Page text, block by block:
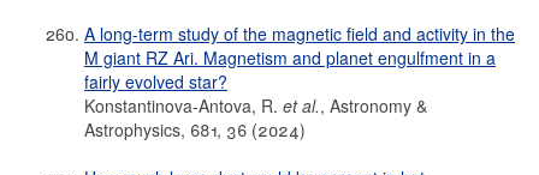
A long-term study of the magnetic field and activity in the
M giant RZ Ari. Magnetism and planet engulfment in a
fairly evolved star?
Konstantinova-Antova, R. et al., Astronomy &
Astrophysics, 681, 36 (2024)